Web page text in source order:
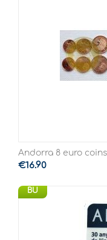
Andorra 8 euro
€16.90
BU